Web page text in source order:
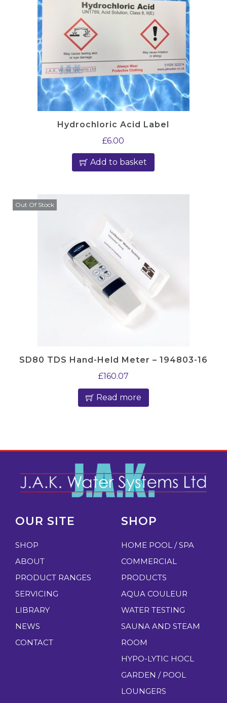
Hydrochloric Acid Label
£6.00
Add to basket
Out Of Stock
SD80 TDS Hand-Held Meter – 194803-16
£160.07
Read more
OUR SITE
SHOP
ABOUT
PRODUCT RANGES
SERVICING
LIBRARY
NEWS
CONTACT
SHOP
HOME POOL / SPA
COMMERCIAL
PRODUCTS
AQUA COULEUR
WATER TESTING
SAUNA AND STEAM
ROOM
HYPO-LYTIC HOCL
GARDEN / POOL
LOUNGERS